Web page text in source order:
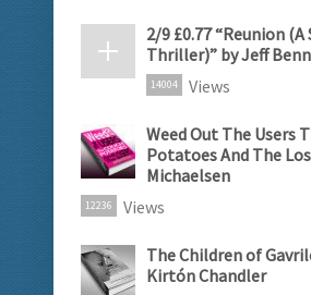
2/9 £0.77 “Reunion
Thriller)” by Jeff
14004 Views
Weed Out The Users
Potatoes And The
Michaelsen
12236 Views
The Children of
Kirtón Chandler